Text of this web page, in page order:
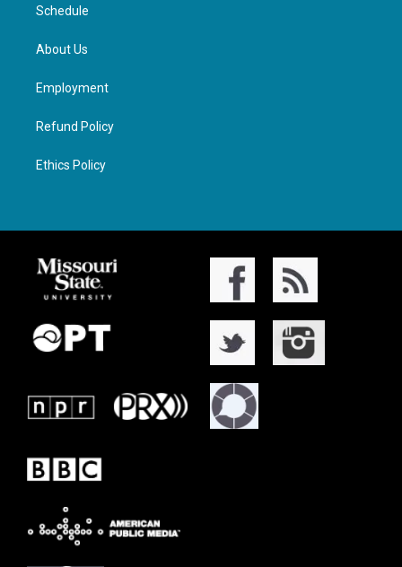
Schedule
About Us
Employment
Refund Policy
Ethics Policy